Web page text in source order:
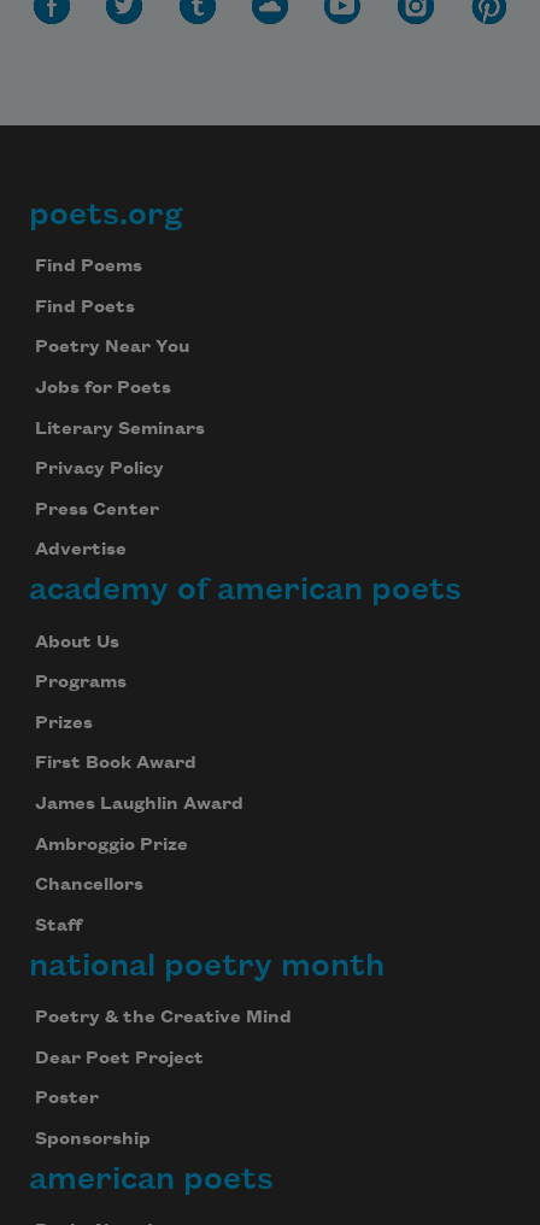
Footer
poets.org
Find Poems
Find Poets
Poetry Near You
Jobs for Poets
Literary Seminars
Privacy Policy
Press Center
Advertise
academy of american poets
About Us
Programs
Prizes
First Book Award
James Laughlin Award
Ambroggio Prize
Chancellors
Staff
national poetry month
Poetry & the Creative Mind
Dear Poet Project
Poster
Sponsorship
american poets